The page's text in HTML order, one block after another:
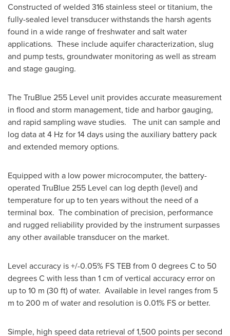
Constructed of welded 316 stainless steel or titanium, the
fully-sealed level transducer withstands the harsh agents
found in a wide range of freshwater and salt water
applications. These include aquifer characterization, slug
and pump tests, groundwater monitoring as well as stream
and stage gauging.
The TruBlue 255 Level unit provides accurate measurement
in flood and storm management, tide and harbor gauging,
and rapid sampling wave studies. The unit can sample and
log data at 4 Hz for 14 days using the auxiliary battery pack
and extended memory options.
Equipped with a low power microcomputer, the battery-
operated TruBlue 255 Level can log depth (level) and
temperature for up to ten years without the need of a
terminal box. The combination of precision, performance
and rugged reliability provided by the instrument surpasses
any other available transducer on the market.
Level accuracy is +/-0.05% FS TEB from 0 degrees C to 50
degrees C with less than 1 cm of vertical accuracy error on
up to 10 m (30 ft) of water. Available in level ranges from 5
m to 200 m of water and resolution is 0.01% FS or better.
Simple, high speed data retrieval of 1,500 points per second